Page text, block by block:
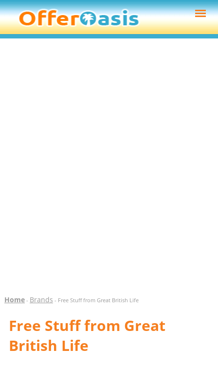
Home- Brands - Free Stuff from Great British Life
Free Stuff from Great
British Life